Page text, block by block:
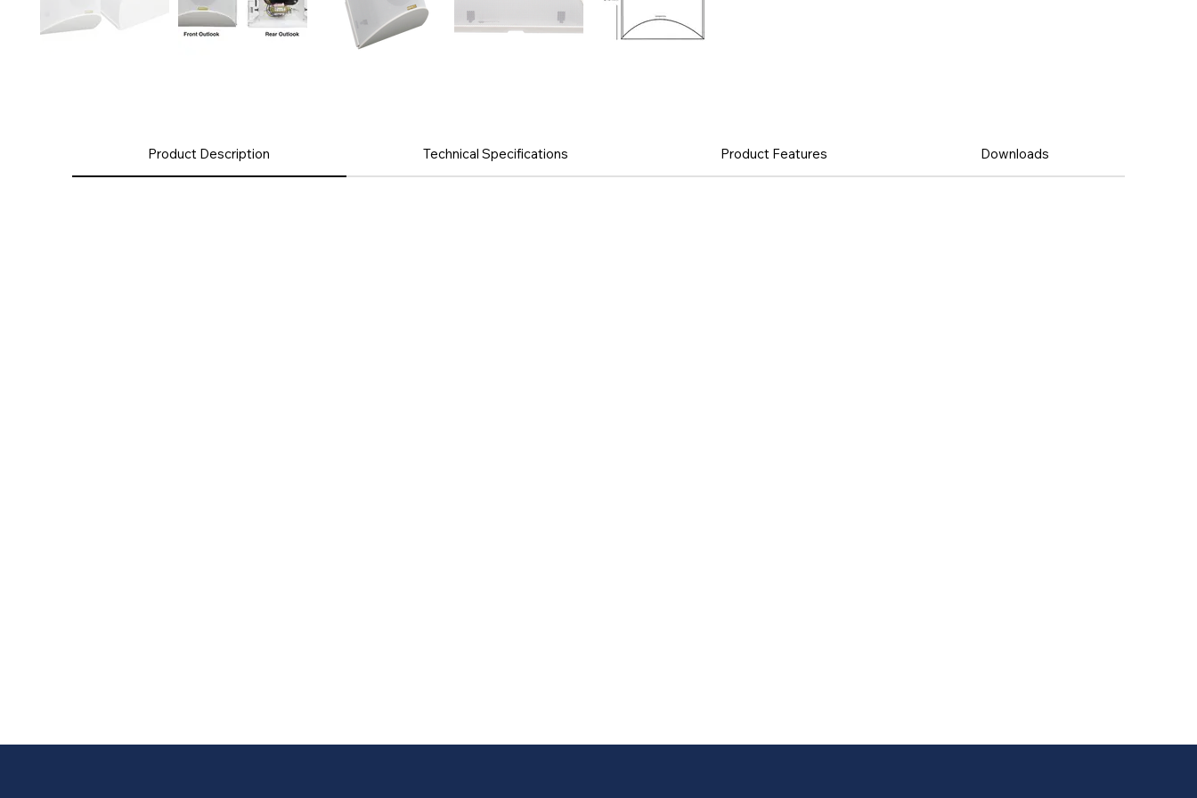
Product Description Technical Specifications Product Features Downloads